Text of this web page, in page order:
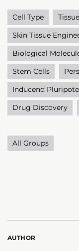
Cell Type
Skin Tissue
Biological
Stem Cells
Inducend
Drug Discovery
All Groups
AUTHOR